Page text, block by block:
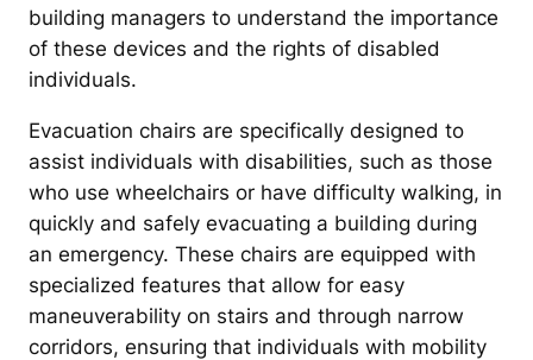
building managers to understand the importance
of these devices and the rights of disabled
individuals.
Evacuation chairs are specifically designed to
assist individuals with disabilities, such as those
who use wheelchairs or have difficulty walking, in
quickly and safely evacuating a building during
an emergency. These chairs are equipped with
specialized features that allow for easy
maneuverability on stairs and through narrow
corridors, ensuring that individuals with mobility